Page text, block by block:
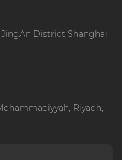
District Shanghai
Riyadh,